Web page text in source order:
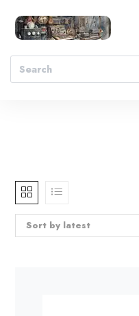
Sort by latest